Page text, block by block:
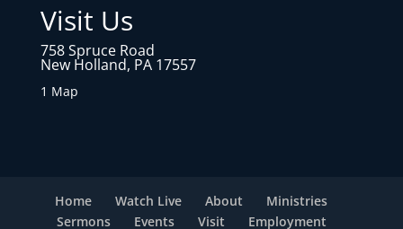
Visit Us
758 Spruce Road
New Holland, PA 17557
1 Map
Home Watch Live About
Ministries
Sermons
Events Visit Employment